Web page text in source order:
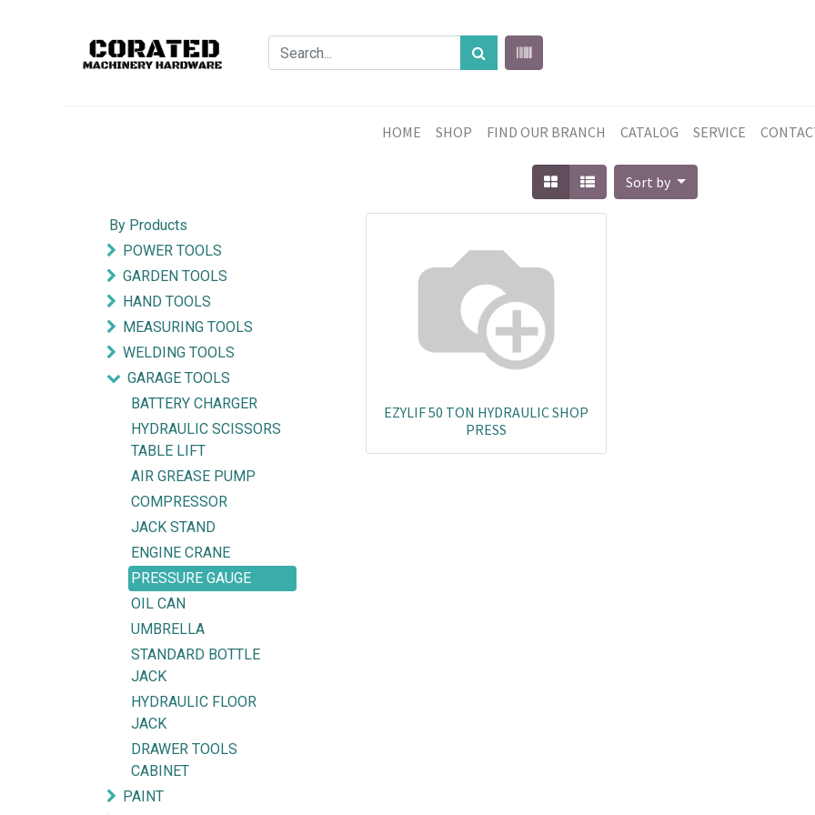
HOME SHOP FIND OUR BRANCH CATALOG SERVICE
Sort by
By Products
POWER TOOLS
GARDEN TOOLS
HAND TOOLS
MEASURING TOOLS
WELDING TOOLS
GARAGE TOOLS
BATTERY CHARGER
HYDRAULIC SCISSORS
TABLE LIFT
AIR GREASE PUMP
COMPRESSOR
JACK STAND
ENGINE CRANE
PRESSURE GAUGE
OIL CAN
UMBRELLA
STANDARD BOTTLE
JACK
HYDRAULIC FLOOR
JACK
DRAWER TOOLS
CABINET
PAINT
EZYLIF 50 TON HYDRAULIC SHOP
PRESS
Explore
HOME
FIND OUR BRANCH